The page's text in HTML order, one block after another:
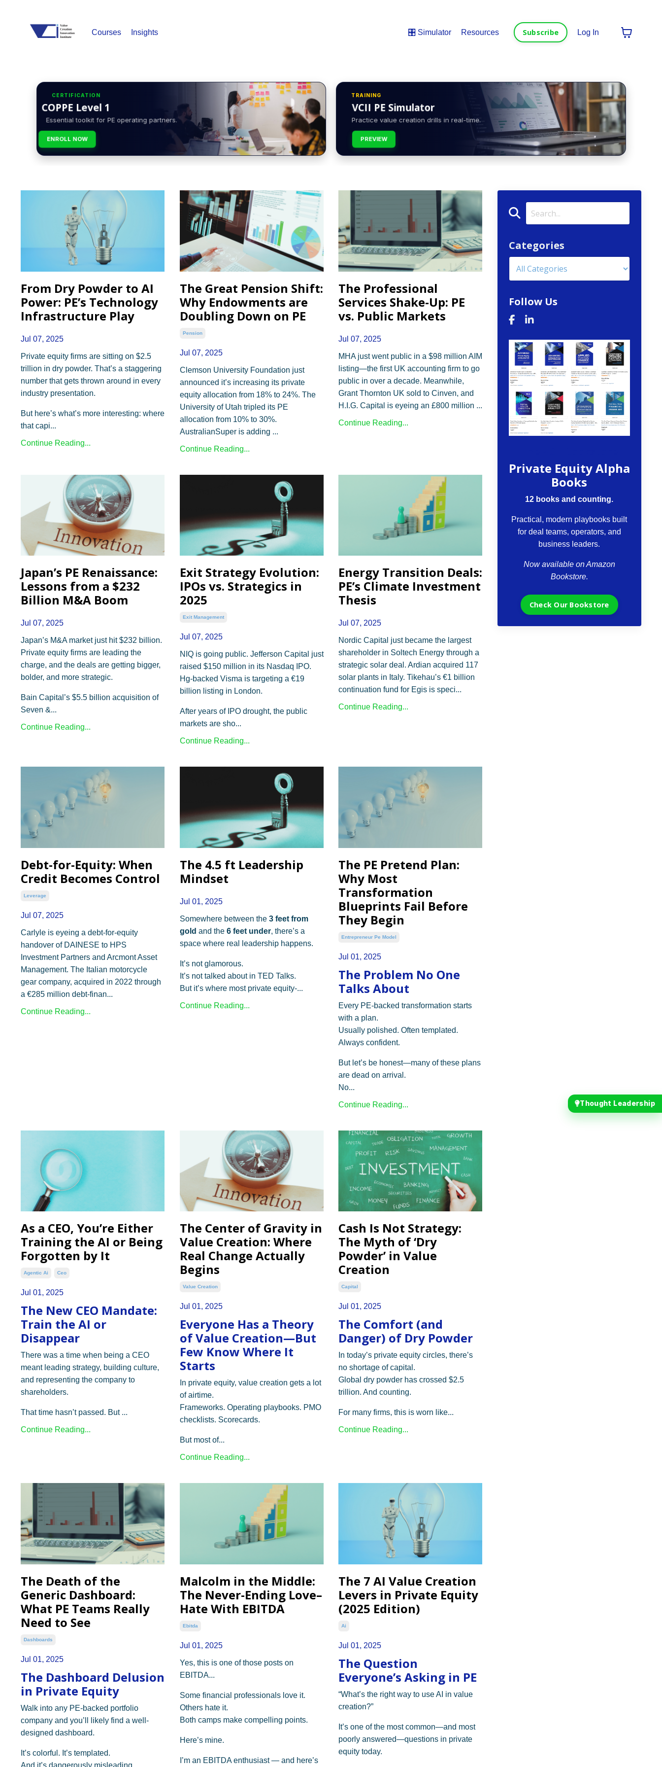
Courses Insights 🎛️ Simulator Resources Subscribe Log In
CERTIFICATION
COPPE Level 1
Essential toolkit for PE operating partners.
ENROLL NOW
TRAINING
VCII PE Simulator
Practice value creation drills in real-time.
PREVIEW
From Dry Powder to AI
Power: PE’s Technology
Infrastructure Play
Jul 07, 2025
Private equity firms are sitting on $2.5
trillion in dry powder. That’s a staggering
number that gets thrown around in every
industry presentation.
But here’s what’s more interesting: where
that capi...
Continue Reading...
The Great Pension Shift:
Why Endowments are
Doubling Down on PE
Pension
Jul 07, 2025
Clemson University Foundation just
announced it’s increasing its private
equity allocation from 18% to 24%. The
University of Utah tripled its PE
allocation from 10% to 30%.
AustralianSuper is adding ...
Continue Reading...
The Professional
Services Shake-Up: PE
vs. Public Markets
Jul 07, 2025
MHA just went public in a $98 million AIM
listing—the first UK accounting firm to go
public in over a decade. Meanwhile,
Grant Thornton UK sold to Cinven, and
H.I.G. Capital is eyeing an £800 million ...
Continue Reading...
Japan’s PE Renaissance:
Lessons from a $232
Billion M&A Boom
Jul 07, 2025
Japan’s M&A market just hit $232 billion.
Private equity firms are leading the
charge, and the deals are getting bigger,
bolder, and more strategic.
Bain Capital’s $5.5 billion acquisition of
Seven &...
Continue Reading...
Exit Strategy Evolution:
IPOs vs. Strategics in
2025
Exit Management
Jul 07, 2025
NIQ is going public. Jefferson Capital just
raised $150 million in its Nasdaq IPO.
Hg-backed Visma is targeting a €19
billion listing in London.
After years of IPO drought, the public
markets are sho...
Continue Reading...
Energy Transition Deals:
PE’s Climate Investment
Thesis
Jul 07, 2025
Nordic Capital just became the largest
shareholder in Soltech Energy through a
strategic solar deal. Ardian acquired 117
solar plants in Italy. Tikehau’s €1 billion
continuation fund for Egis is speci...
Continue Reading...
Debt-for-Equity: When
Credit Becomes Control
Leverage
Jul 07, 2025
Carlyle is eyeing a debt-for-equity
handover of DAINESE to HPS
Investment Partners and Arcmont Asset
Management. The Italian motorcycle
gear company, acquired in 2022 through
a €285 million debt-finan...
Continue Reading...
The 4.5 ft Leadership
Mindset
Jul 01, 2025
Somewhere between the 3 feet from
gold and the 6 feet under, there’s a
space where real leadership happens.
It’s not glamorous.
It’s not talked about in TED Talks.
But it’s where most private equity-...
Continue Reading...
The PE Pretend Plan:
Why Most
Transformation
Blueprints Fail Before
They Begin
Entrepreneur Pe Model
Jul 01, 2025
The Problem No One
Talks About
Every PE-backed transformation starts
with a plan.
Usually polished. Often templated.
Always confident.
But let’s be honest—many of these plans
are dead on arrival.
No...
Continue Reading...
As a CEO, You’re Either
Training the AI or Being
Forgotten by It
Agentic Ai Ceo
Jul 01, 2025
The New CEO Mandate:
Train the AI or
Disappear
There was a time when being a CEO
meant leading strategy, building culture,
and representing the company to
shareholders.
That time hasn’t passed. But ...
Continue Reading...
The Center of Gravity in
Value Creation: Where
Real Change Actually
Begins
Value Creation
Jul 01, 2025
Everyone Has a Theory
of Value Creation—But
Few Know Where It
Starts
In private equity, value creation gets a lot
of airtime.
Frameworks. Operating playbooks. PMO
checklists. Scorecards.
But most of...
Continue Reading...
Cash Is Not Strategy:
The Myth of ‘Dry
Powder’ in Value
Creation
Capital
Jul 01, 2025
The Comfort (and
Danger) of Dry Powder
In today’s private equity circles, there’s
no shortage of capital.
Global dry powder has crossed $2.5
trillion. And counting.
For many firms, this is worn like...
Continue Reading...
The Death of the
Generic Dashboard:
What PE Teams Really
Need to See
Dashboards
Jul 01, 2025
The Dashboard Delusion
in Private Equity
Walk into any PE-backed portfolio
company and you’ll likely find a well-
designed dashboard.
It’s colorful. It’s templated.
And it’s dangerously misleading.
Malcolm in the Middle:
The Never-Ending Love–
Hate With EBITDA
Ebitda
Jul 01, 2025
Yes, this is one of those posts on
EBITDA...
Some financial professionals love it.
Others hate it.
Both camps make compelling points.
Here’s mine.
I’m an EBITDA enthusiast — and here’s
The 7 AI Value Creation
Levers in Private Equity
(2025 Edition)
Ai
Jul 01, 2025
The Question
Everyone’s Asking in PE
“What’s the right way to use AI in value
creation?”
It’s one of the most common—and most
poorly answered—questions in private
equity today.
Categories
Follow Us
Private Equity Alpha
Books
12 books and counting.
Practical, modern playbooks built
for deal teams, operators, and
business leaders.
Now available on Amazon
Bookstore.
Check Our Bookstore
Thought Leadership